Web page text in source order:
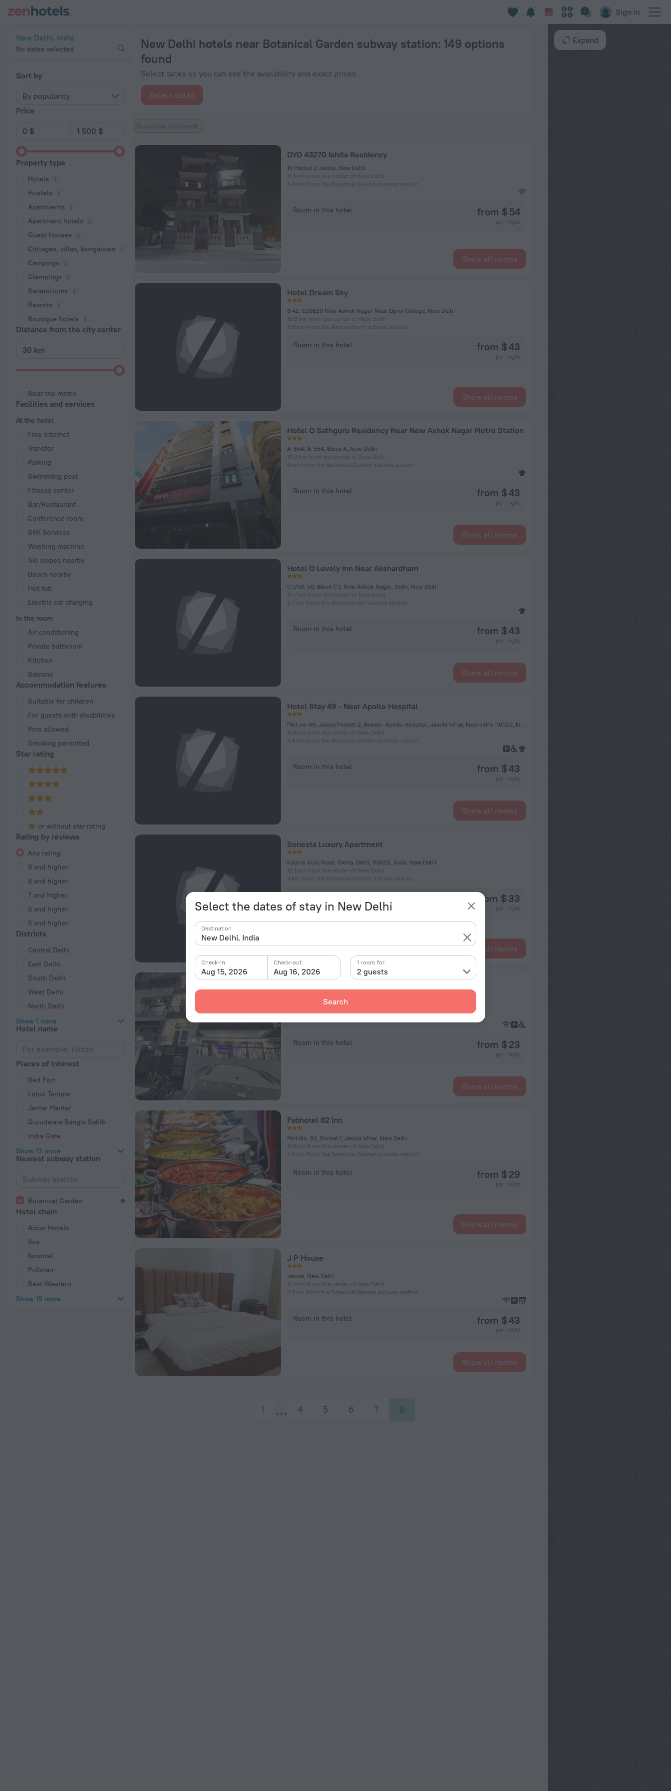
Sign in
Select the dates of stay in New Delhi
Destination
Aug 15, 2026
Check-in
Aug 16, 2026
Check-out
2 guests
1 room for
Search
New Delhi, India
No dates selected
Sort by
By popularity
Price
Property type
Hotels
Hostels
Apartments
Apartment hotels
Guest houses
Cottages, villas, bungalows
Сampings
Glampings
Sanatoriums
Resorts
Boutique hotels
Distance from the city center
Near the metro
Facilities and services
At the hotel
Free Internet
Transfer
Parking
Swimming pool
Fitness center
Bar/Restaurant
Conference room
SPA Services
Washing machine
Ski slopes nearby
Beach nearby
Hot tub
Electric car charging
In the room
Air conditioning
Private bathroom
Kitchen
Balcony
Accommodation features
Suitable for children
For guests with disabilities
Pets allowed
Smoking permitted
Star rating
or without star rating
Rating by reviews
Any rating
9 and higher
8 and higher
7 and higher
6 and higher
5 and higher
Districts
Central Delhi
East Delhi
South Delhi
West Delhi
North Delhi
Show 1 more
Hotel name
Places of interest
Red Fort
Lotus Temple
Jantar Mantar
Gurudwara Bangla Sahib
India Gate
Show 12 more
Nearest subway station
Botanical Garden
Hotel chain
Accor Hotels
Ibis
Novotel
Pullman
Best Western
Show 15 more
New Delhi hotels near Botanical Garden subway station: 149 options
found
Select dates so you can see the availability and exact prices.
Select dates
Botanical Garden
OYO 43270 Ishita Residency
19 Pocket 2 Jasola, New Delhi
11.3 km from the center of New Delhi
4.8 km from the Botanical Garden subway station
Room in this hotel from $ 54
Show all rooms
Hotel Dream Sky
B 42, E20E20 New Ashok Nagar Near Dpmi College, New Delhi
10.3 km from the center of New Delhi
3.8 km from the Akshardham subway station
Room in this hotel from $ 43
Show all rooms
Hotel O Sathguru Residency Near New Ashok Nagar Metro Station
A-554, A-554, Block A, New Delhi
10.9 km from the center of New Delhi
4 km from the Botanical Garden subway station
Room in this hotel from $ 43
Show all rooms
Hotel O Lovely Inn Near Akshardham
C 1/50, 50, Block C 1, New Ashok Nagar, Delhi, New Delhi
10.7 km from the center of New Delhi
3.7 km from the Akshardham subway station
Room in this hotel from $ 43
Show all rooms
Hotel Stay 49 - Near Apollo Hospital
Plot no-49, Jasola Pocket-2, Beside- Apollo Hospital, Jasola Vihar, New delhi-110025, New Delhi
11.5 km from the center of New Delhi
4.8 km from the Botanical Garden subway station
Room in this hotel from $ 43
Show all rooms
Sonesta Luxury Apartment
Kalindi Kunj Road, Okhla, Delhi, 110025, India, New Delhi
12.1 km from the center of New Delhi
4 km from the Botanical Garden subway station
from $ 33
Show all rooms
Hotel 82 Inn
Gate No. 6, Plot No. 82, Pocket, New Delhi
Room in this hotel from $ 23
Show all rooms
Fabhotel 82 Inn
Plot No. 82, Pocket 1, Jasola Vihar, New Delhi
11.8 km from the center of New Delhi
4.6 km from the Botanical Garden subway station
Room in this hotel from $ 29
Show all rooms
J P House
Jasola, New Delhi
11.2 km from the center of New Delhi
4.7 km from the Botanical Garden subway station
Room in this hotel from $ 43
Show all rooms
1 4 5 6 7 8
Expand
New Delhi hotels near Botanical Garden subway station — book a hotel in New Delhi from $ 23, 2026 hotel booking prices in New Delhi